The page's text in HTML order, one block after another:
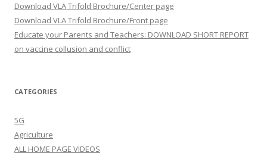
Download VLA Trifold Brochure/Center page
Download VLA Trifold Brochure/Front page
Educate your Parents and Teachers: DOWNLOAD SHORT REPORT
on vaccine collusion and conflict
CATEGORIES
5G
Agriculture
ALL HOME PAGE VIDEOS